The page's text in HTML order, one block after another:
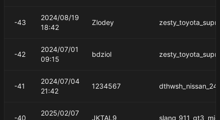
-43
2024/08/19
18:42
Zlodey
-42
2024/07/01
09:15
bdziol
-41
2024/07/04
21:42
1234567
-40
2025/02/07
JKTAL9